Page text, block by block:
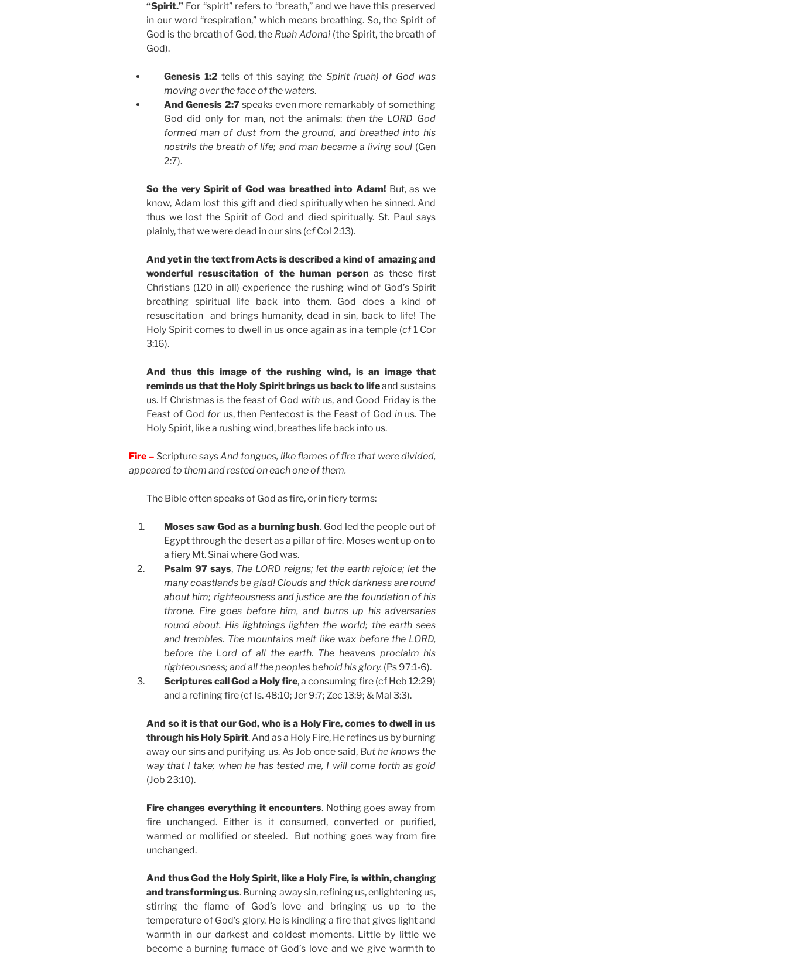
“Spirit.” For “spirit” refers to “breath,” and we have this preserved
in our word “respiration,” which means breathing. So, the Spirit of
God is the breath of God, the Ruah Adonai(the Spirit, the breath of
God).
Genesis 1:2 tells of this saying the Spirit (ruah) of God was
moving over the face of the waters.
And Genesis 2:7speaks even more remarkably of something
God did only for man, not the animals: then the LORD God
formed man of dust from the ground, and breathed into his
nostrils the breath of life; and man became a living soul (Gen
2:7).
So the very Spirit of God was breathed into Adam!But, as we
know, Adam lost this gift and died spiritually when he sinned. And
thus we lost the Spirit of God and died spiritually. St. Paul says
plainly, that we were dead in our sins (cfCol 2:13).
And yet in the text from Acts is described a kind of amazing and
wonderful resuscitation of the human person as these first
Christians (120 in all) experience the rushing wind of God’s Spirit
breathing spiritual life back into them. God does a kind of
resuscitation and brings humanity, dead in sin, back to life! The
Holy Spirit comes to dwell in us once again as in a temple (cf1 Cor
3:16).
And thus this image of the rushing wind, is an image that
reminds us that the Holy Spirit brings us back to lifeand sustains
us. If Christmas is the feast of God with us, and Good Friday is the
Feast of God forus, then Pentecost is the Feast of God inus. The
Holy Spirit, like a rushing wind, breathes life back into us.
Fire – Scripture saysAnd tongues, like flames of fire that were divided,
appeared to them and rested on each one of them.
The Bible often speaks of God as fire, or in fiery terms:
Moses saw God as a burning bush. God led the people out of
Egypt through the desert as a pillar of fire. Moses went up on to
a fiery Mt. Sinai where God was.
Psalm 97 says, The LORD reigns; let the earth rejoice; let the
many coastlands be glad! Clouds and thick darkness are round
about him; righteousness and justice are the foundation of his
throne. Fire goes before him, and burns up his adversaries
round about. His lightnings lighten the world; the earth sees
and trembles. The mountains melt like wax before the LORD,
before the Lord of all the earth. The heavens proclaim his
righteousness; and all the peoples behold his glory. (Ps 97:1-6).
Scriptures call God a Holy fire, a consuming fire (cf Heb 12:29)
and a refining fire (cf Is. 48:10; Jer 9:7; Zec 13:9; & Mal 3:3).
And so it is that our God, who is a Holy Fire, comes to dwell in us
through his Holy Spirit. And as a Holy Fire, He refines us by burning
away our sins and purifying us. As Job once said, But he knows the
way that I take; when he has tested me, I will come forth as gold
(Job 23:10).
Fire changes everything it encounters. Nothing goes away from
fire unchanged. Either is it consumed, converted or purified,
warmed or mollified or steeled. But nothing goes way from fire
unchanged.
And thus God the Holy Spirit, like a Holy Fire, is within, changing
and transforming us. Burning away sin, refining us, enlightening us,
stirring the flame of God’s love and bringing us up to the
temperature of God’s glory. He is kindling a fire that gives light and
warmth in our darkest and coldest moments. Little by little we
become a burning furnace of God’s love and we give warmth to